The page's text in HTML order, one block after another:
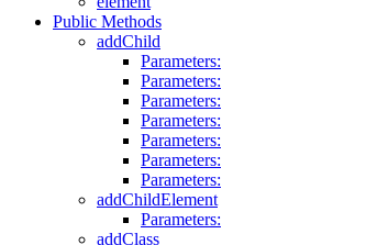
Public Methods
addChild
Parameters:
Parameters:
Parameters:
Parameters:
Parameters:
Parameters:
Parameters:
addChildElement
Parameters:
addClass